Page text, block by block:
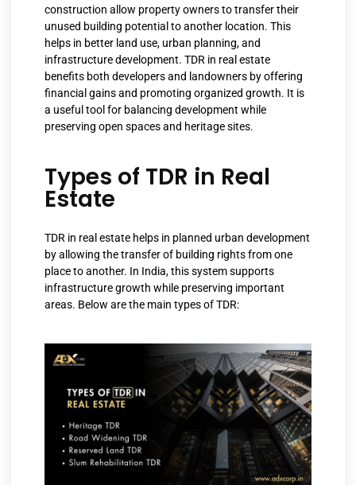
construction allow property owners to transfer their
unused building potential to another location. This
helps in better land use, urban planning, and
infrastructure development. TDR in real estate
benefits both developers and landowners by offering
financial gains and promoting organized growth. It is
a useful tool for balancing development while
preserving open spaces and heritage sites.
Types of TDR in Real
Estate
TDR in real estate helps in planned urban development
by allowing the transfer of building rights from one
place to another. In India, this system supports
infrastructure growth while preserving important
areas. Below are the main types of TDR: